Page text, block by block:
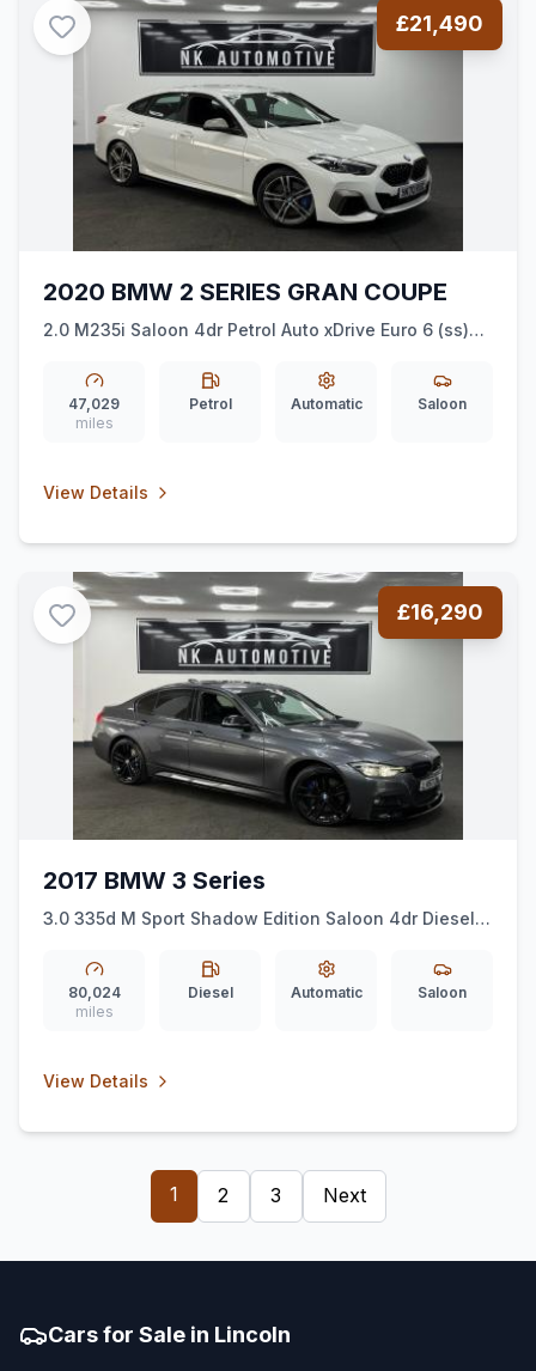
£21,490
2020 BMW 2 SERIES GRAN COUPE
2.0 M235i Saloon 4dr Petrol Auto xDrive Euro 6 (ss)
47,029
miles
Petrol Automatic Saloon
View Details
£16,290
2017 BMW 3 Series
3.0 335d M Sport Shadow Edition Saloon 4dr Diesel
*HK*XDRIVE*NAV*AUTO*
80,024
miles
Diesel Automatic Saloon
View Details
1 2 3 Next
Cars for Sale in Lincoln